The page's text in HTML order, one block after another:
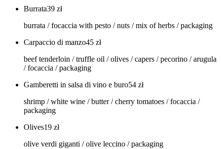
Burrata39 zł
burrata / focaccia with pesto / nuts / mix of herbs / packaging
Carpaccio di manzo45 zł
beef tenderloin / truffle oil / olives / capers / pecorino / arugula
/ focaccia / packaging
Gamberetti in salsa di vino e buro54 zł
shrimp / white wine / butter / cherry tomatoes / focaccia /
packaging
Olives19 zł
olive verdi giganti / olive leccino / packaging